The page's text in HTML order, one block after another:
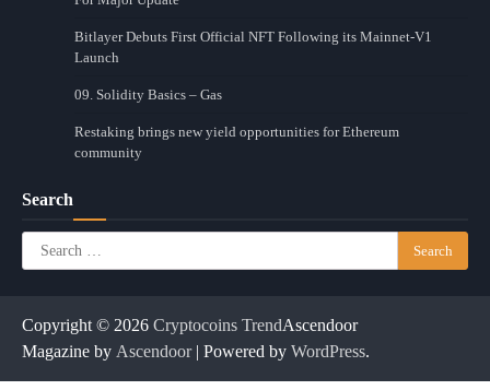
Bitlayer Debuts First Official NFT Following its Mainnet-V1
Launch
09. Solidity Basics – Gas
Restaking brings new yield opportunities for Ethereum
community
Search
Search
for:
Copyright © 2026 Cryptocoins TrendAscendoor
Magazine by Ascendoor| Powered by WordPress.